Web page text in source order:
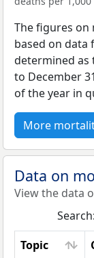
The figures on
based on data
determined as
to December
of the year in
More
Data on
View the data
Search:
Topic